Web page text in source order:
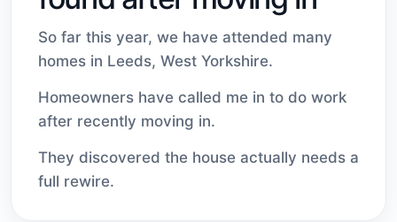
So far this year, we have attended many
homes in Leeds, West Yorkshire.
Homeowners have called me in to do work
after recently moving in.
They discovered the house actually needs a
full rewire.